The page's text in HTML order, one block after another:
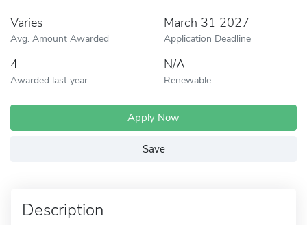
Varies
Avg. Amount Awarded
March 31 2027
Application Deadline
4
Awarded last year
N/A
Renewable
Apply Now
Save
Description